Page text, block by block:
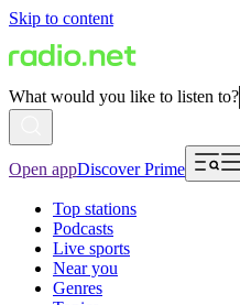
Skip to content
What would you like to listen to?
Open appDiscover Prime
Top stations
Podcasts
Live sports
Near you
Genres